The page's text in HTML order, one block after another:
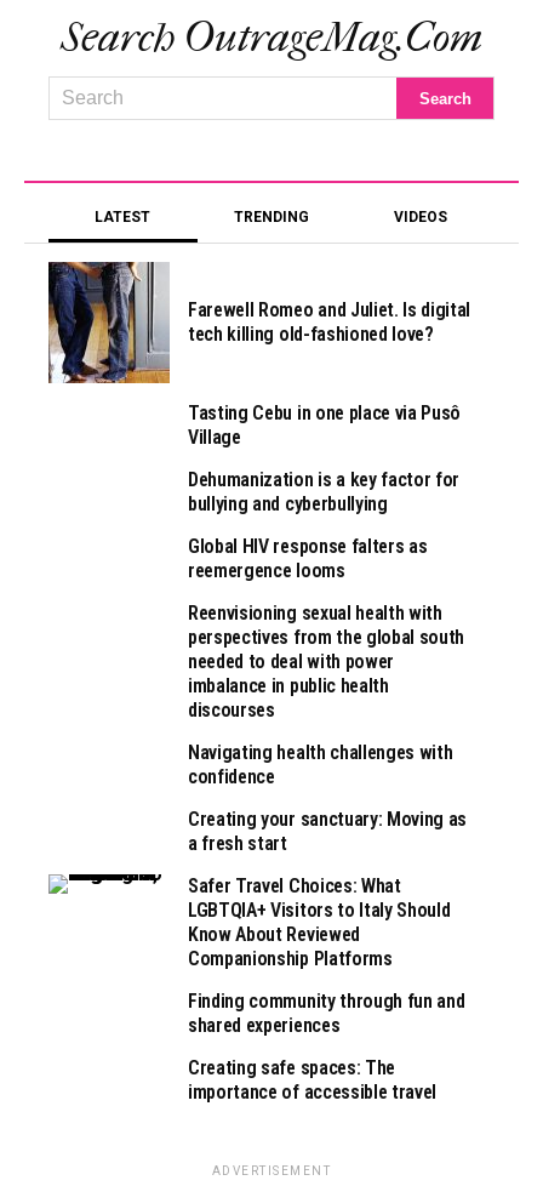
Search OutrageMag.com
LATEST TRENDING VIDEOS
Farewell Romeo and Juliet. Is digital
tech killing old-fashioned love?
Tasting Cebu in one place via Pusô
Village
Dehumanization is a key factor for
bullying and cyberbullying
Global HIV response falters as
reemergence looms
Reenvisioning sexual health with
perspectives from the global south
needed to deal with power
imbalance in public health
discourses
Navigating health challenges with
confidence
Creating your sanctuary: Moving as
a fresh start
Safer Travel Choices: What
LGBTQIA+ Visitors to Italy Should
Know About Reviewed
Companionship Platforms
Finding community through fun and
shared experiences
Creating safe spaces: The
importance of accessible travel
ADVERTISEMENT